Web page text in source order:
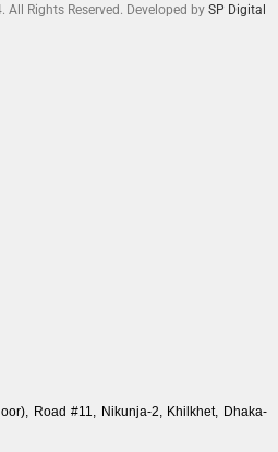
All Rights Reserved. Developed by SP Digital
Road #11, Nikunja-2, Khilkhet, Dhaka-